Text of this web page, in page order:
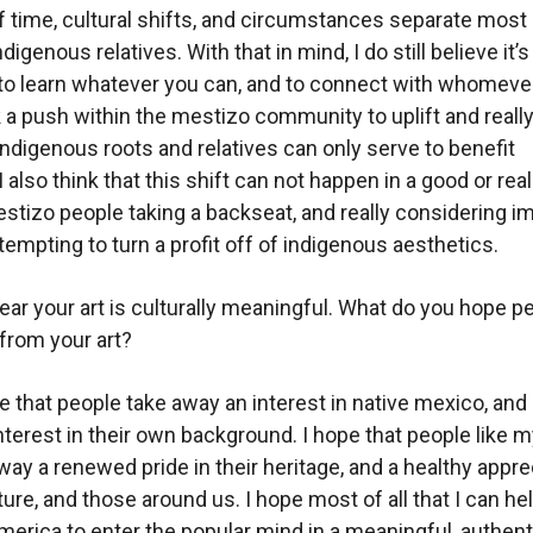
time, cultural shifts, and circumstances separate most
relatives. With that in mind, I do still believe
learn whatever you can, and to connect with
a push within the mestizo community to uplift and
roots and relatives can only serve to benefit
also think that this shift can not happen in a good or
people taking a backseat, and really considering
to turn a profit off of indigenous aesthetics.
your art is culturally meaningful. What do you hope
your art?
that people take away an interest in native mexico, and
in their own background. I hope that people like
a renewed pride in their heritage, and a healthy
and those around us. I hope most of all that I can